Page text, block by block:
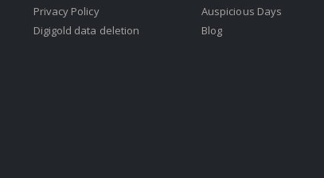
Privacy Policy
Digigold data deletion
Auspicious Days
Blog